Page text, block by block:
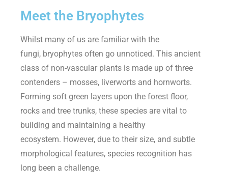
Meet the Bryophytes
Whilst many of us are familiar with the
fungi, bryophytes often go unnoticed. This ancient
class of non-vascular plants is made up of three
contenders – mosses, liverworts and hornworts.
Forming soft green layers upon the forest floor,
rocks and tree trunks, these species are vital to
building and maintaining a healthy
ecosystem. However, due to their size, and subtle
morphological features, species recognition has
long been a challenge.